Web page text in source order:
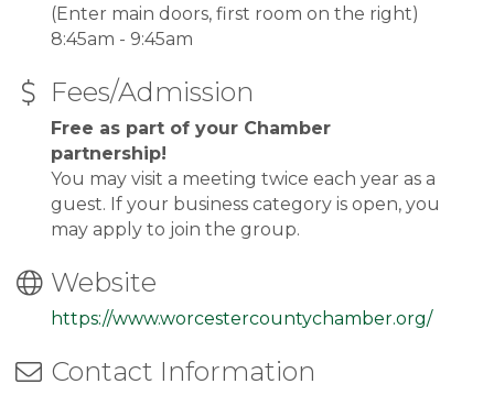
(Enter main doors, first room on the right)
8:45am - 9:45am
Fees/Admission
Free as part of your Chamber
partnership!
You may visit a meeting twice each year as a
guest. If your business category is open, you
may apply to join the group.
Website
https://www.worcestercountychamber.org/
Contact Information